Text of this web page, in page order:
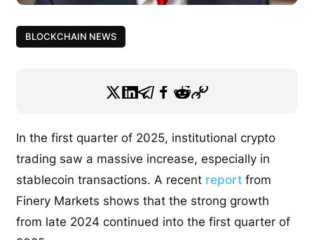
BLOCKCHAIN NEWS
In the first quarter of 2025, institutional crypto
trading saw a massive increase, especially in
stablecoin transactions. A recent report from
Finery Markets shows that the strong growth
from late 2024 continued into the first quarter of